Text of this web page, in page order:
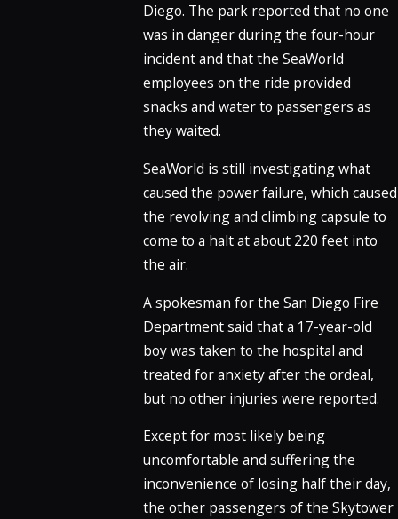
Diego. The park reported that no one
was in danger during the four-hour
incident and that the SeaWorld
employees on the ride provided
snacks and water to passengers as
they waited.
SeaWorld is still investigating what
caused the power failure, which caused
the revolving and climbing capsule to
come to a halt at about 220 feet into
the air.
A spokesman for the San Diego Fire
Department said that a 17-year-old
boy was taken to the hospital and
treated for anxiety after the ordeal,
but no other injuries were reported.
Except for most likely being
uncomfortable and suffering the
inconvenience of losing half their day,
the other passengers of the Skytower